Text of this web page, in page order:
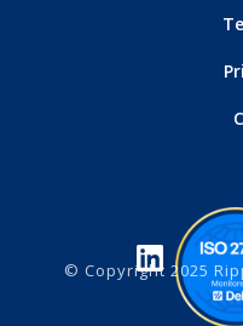
© Copyright 2025